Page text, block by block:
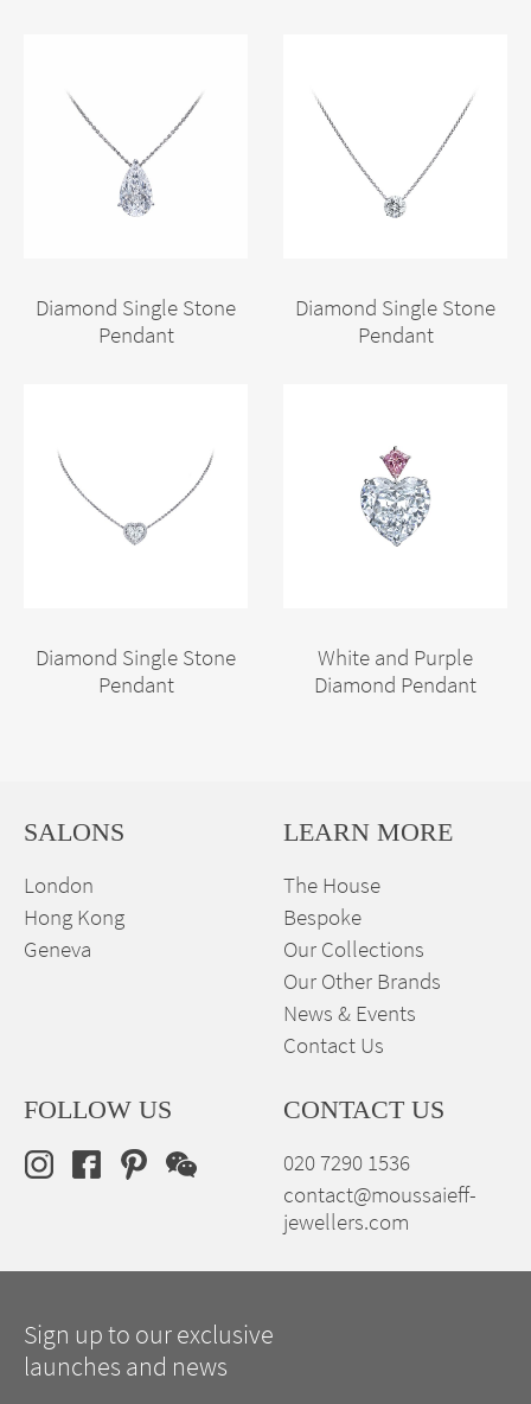
Diamond Single Stone
Pendant
Diamond Single Stone
Pendant
Diamond Single Stone
Pendant
White and Purple
Diamond Pendant
SALONS
London
Hong Kong
Geneva
LEARN MORE
The House
Bespoke
Our Collections
Our Other Brands
News & Events
Contact Us
FOLLOW US CONTACT US
020 7290 1536
contact@moussaieff-
jewellers.com
Sign up to our exclusive
launches and news